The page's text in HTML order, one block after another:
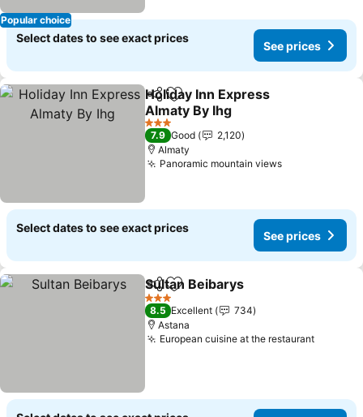
Popular choice
Select dates to see exact prices
See prices
ShareAdd to favorites
Holiday Inn Express
Almaty By Ihg
See prices
3 Stars
7.9 Good
2,120
Almaty
Panoramic mountain viewsSee prices
Select dates to see exact prices
See prices
ShareAdd to favorites
Sultan Beibarys
3 Stars
8.5 Excellent
734
Astana
European cuisine at the restaurantSee